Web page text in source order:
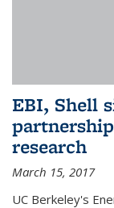
EBI, Shell
research
March 15, 2017
UC Berkeley's